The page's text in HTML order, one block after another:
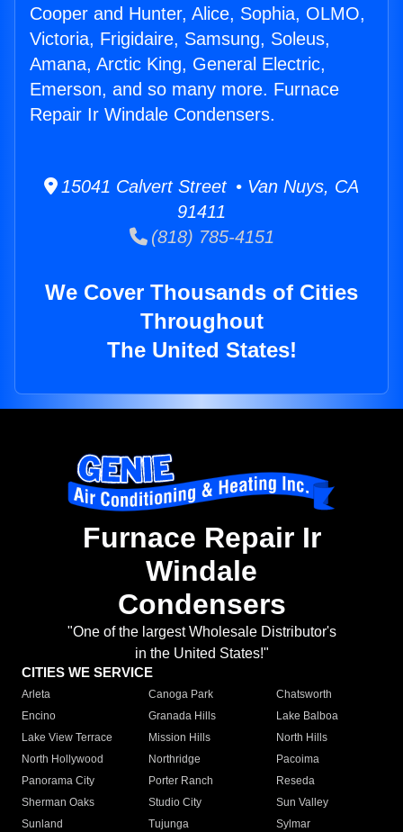
Cooper and Hunter, Alice, Sophia, OLMO,
Victoria, Frigidaire, Samsung, Soleus,
Amana, Arctic King, General Electric,
Emerson, and so many more. Furnace
Repair Ir Windale Condensers.
15041 Calvert Street • Van Nuys, CA
91411
(818) 785-4151
We Cover Thousands of Cities
Throughout
The United States!
Furnace Repair Ir
Windale
Condensers
"One of the largest Wholesale Distributor's
in the United States!"
CITIES WE SERVICE
Arleta Canoga Park
Chatsworth
Encino
Granada Hills
Lake Balboa
Lake View Terrace
Mission Hills
North Hills
North Hollywood
Northridge
Pacoima
Panorama City
Porter Ranch
Reseda
Sherman Oaks
Studio City
Sun Valley
Sunland
Tujunga
Sylmar